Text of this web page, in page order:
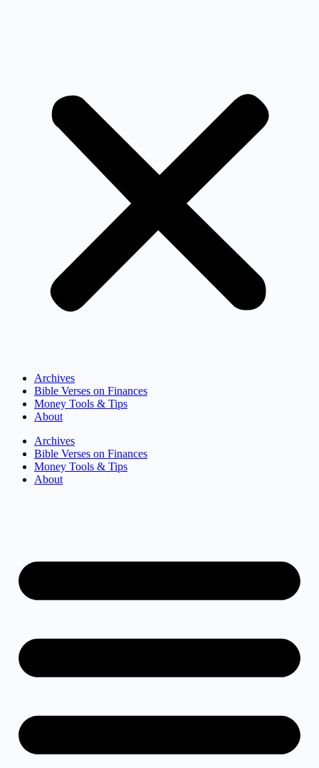
Archives
Bible Verses on Finances
Money Tools & Tips
About
Archives
Bible Verses on Finances
Money Tools & Tips
About